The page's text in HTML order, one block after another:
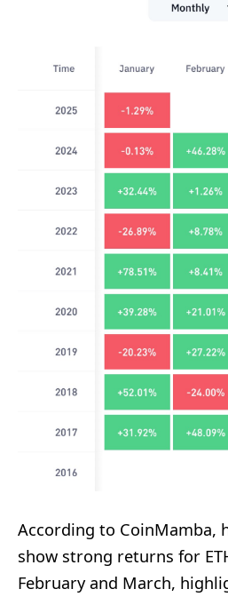
According to CoinMamba,
show strong returns for
February and March,